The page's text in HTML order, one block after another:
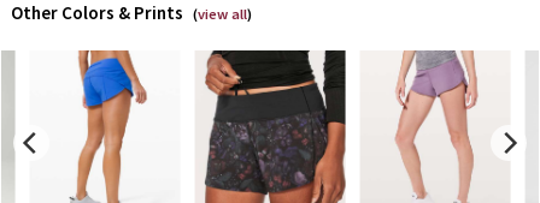
Team Canada
LA Marathon
Unicorns
Other Colors & Prints (view all)